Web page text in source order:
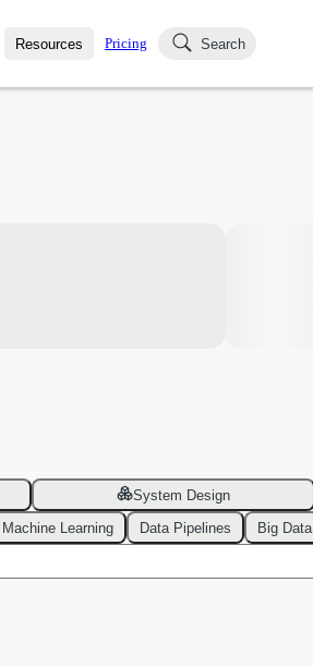
Resources
Blog
Pricing Search
System Design
Machine Learning Data Pipelines Big Data